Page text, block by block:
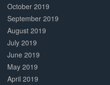
October 2019
September 2019
August 2019
July 2019
June 2019
May 2019
April 2019